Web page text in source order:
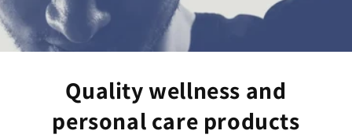
Quality wellness and
personal care products